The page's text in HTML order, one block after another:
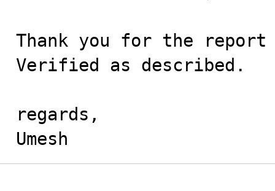
Thank you for the
Verified as described.
regards,
Umesh